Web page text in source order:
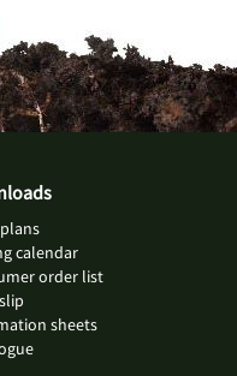
calendar
order list
sheets